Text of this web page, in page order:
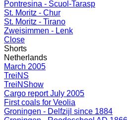
Pontresina - Scuol-Tarasp
St. Moritz - Chur
St. Moritz - Tirano
Zweisimmen - Lenk
Close
Shorts
Netherlands
March 2005
TreiNS
TreiNShow
Cargo report July 2005
First coals for Veolia
Groningen - Delfzijl since 1884